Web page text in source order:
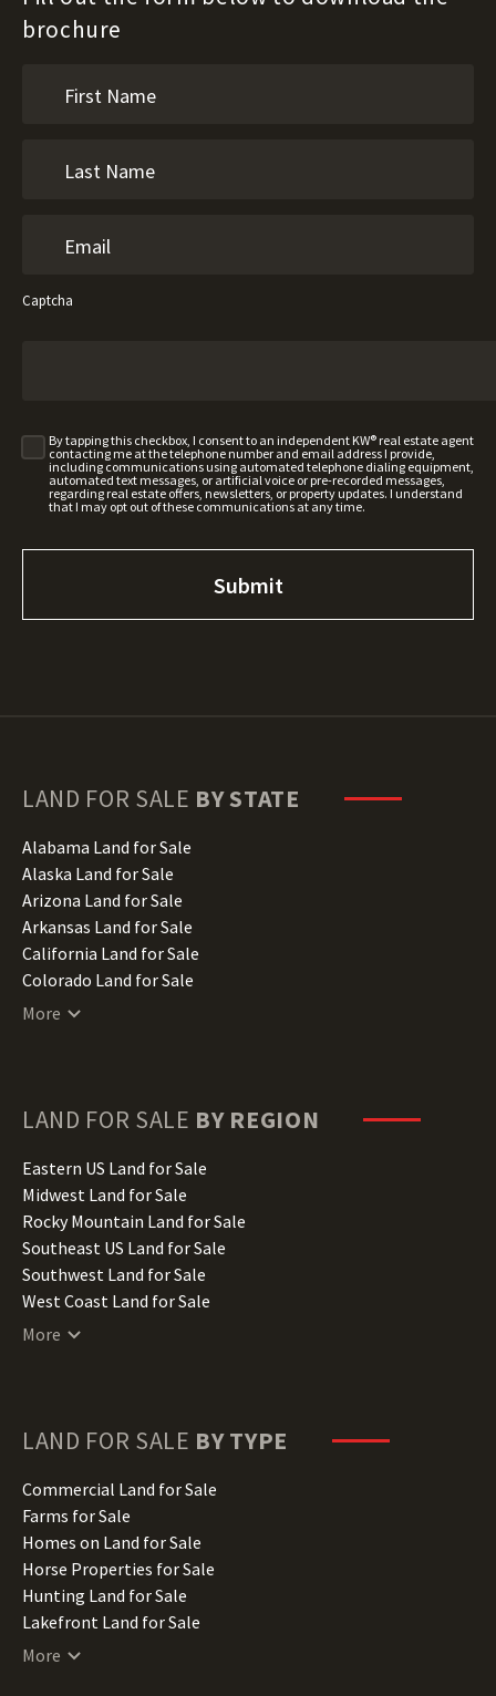
brochure
Captcha
By tapping this checkbox, I consent to an independent KW® real estate agent
contacting me at the telephone number and email address I provide,
including communications using automated telephone dialing equipment,
automated text messages, or artificial voice or pre-recorded messages,
regarding real estate offers, newsletters, or property updates. I understand
that I may opt out of these communications at any time.
LAND FOR SALE BY STATE
Alabama Land for Sale
Alaska Land for Sale
Arizona Land for Sale
Arkansas Land for Sale
California Land for Sale
Colorado Land for Sale
Connecticut Land for Sale
Hawaii Land for Sale
Illinois Land for Sale
Indiana Land for Sale
Iowa Land for Sale
Kansas Land for Sale
Kentucky Land for Sale
Louisiana Land for Sale
Maine Land for Sale
Minnesota Land for Sale
Missouri Land for Sale
Montana Land for Sale
Nebraska Land for Sale
Nevada Land for Sale
New Hampshire Land for Sale
New Jersey Land for Sale
New Mexico Land for Sale
More
LAND FOR SALE BY REGION
Eastern US Land for Sale
Midwest Land for Sale
Rocky Mountain Land for Sale
Southeast US Land for Sale
Southwest Land for Sale
West Coast Land for Sale
More
LAND FOR SALE BY TYPE
Commercial Land for Sale
Farms for Sale
Homes on Land for Sale
Horse Properties for Sale
Hunting Land for Sale
Lakefront Land for Sale
Lots for Sale
More